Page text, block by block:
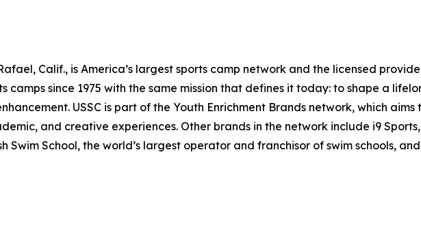
Calif., is America’s largest sports camp network and the licensed
camps since 1975 with the same mission that defines it today: to shape a
USSC is part of the Youth Enrichment Brands network, which aims
and creative experiences. Other brands in the network include i9
Swim School, the world’s largest operator and franchisor of swim schools,